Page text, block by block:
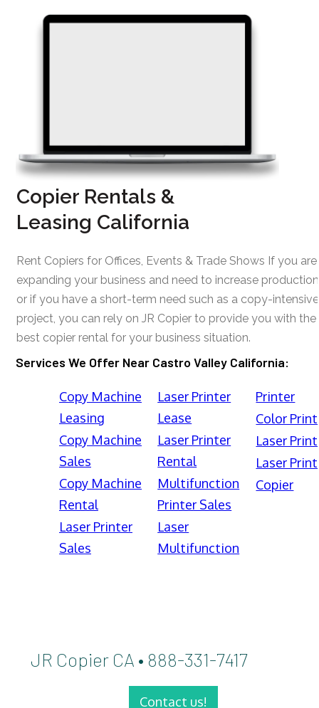
Copier Rentals &
Leasing California
Rent Copiers for Offices, Events & Trade Shows If you are
expanding your business and need to increase
or if you have a short-term need such as a copy-intensive
project, you can rely on JR Copier to provide you with the
best copier rental for your business situation.
Services We Offer Near Castro Valley California:
Copy Machine
Leasing
Copy Machine
Sales
Copy Machine
Rental
Laser Printer
Sales
Laser Printer
Lease
Laser Printer
Rental
Multifunction
Printer Sales
Laser
Multifunction
Printer
Color
Laser
Laser
Copier
JR Copier CA • 888-331-7417
Contact us!